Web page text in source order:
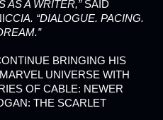
A WRITER,” SAID
CCIA. “DIALOGUE. PACING.
BRINGING HIS
UNIVERSE WITH
OF CABLE: NEWER
THE SCARLET